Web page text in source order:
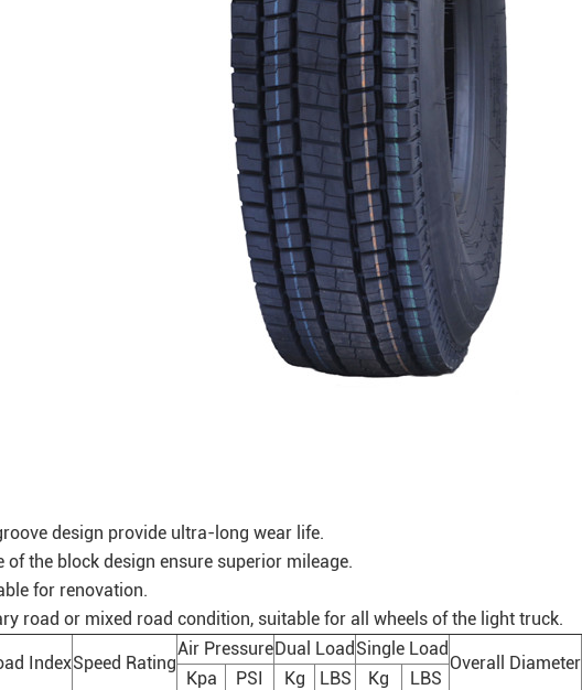
design provide ultra-long wear life.
of the block design ensure superior mileage.
for renovation.
road or mixed road condition, suitable for all wheels of the light truck.
IndexSpeed Rating
Air PressureDual Load Single Load
Overall Diameter
Kpa PSI Kg LBS Kg
LBS